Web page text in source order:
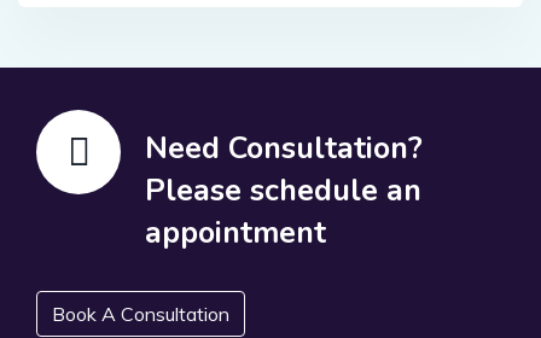
Need Consultation?
Please schedule an
appointment
Book A Consultation